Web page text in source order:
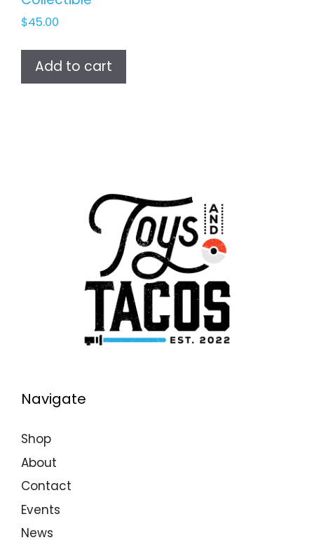
$45.00
Add to cart
Navigate
Shop
About
Contact
Events
News